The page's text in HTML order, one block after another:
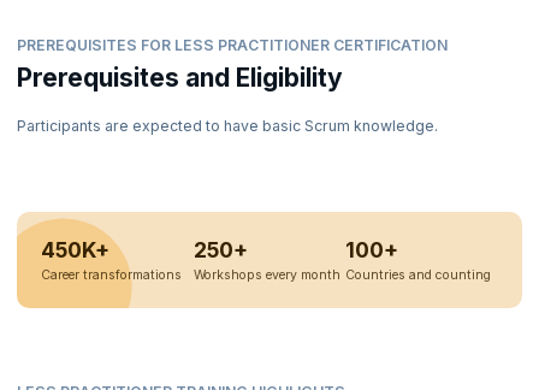
PREREQUISITES FOR LESS PRACTITIONER CERTIFICATION
Prerequisites and Eligibility
Participants are expected to have basic Scrum knowledge.
450K+
Career transformations
250+
Workshops every month
100+
Countries and counting